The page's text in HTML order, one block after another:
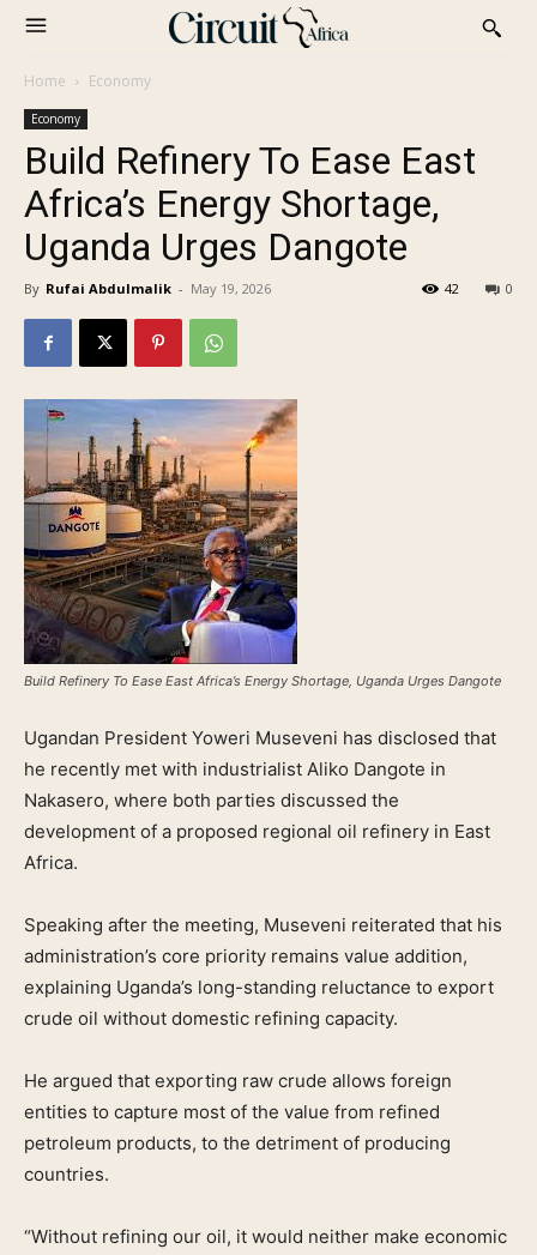
Home Economy
Economy
Build Refinery To Ease East
Africa’s Energy Shortage,
Uganda Urges Dangote
By Rufai Abdulmalik - May 19, 2026 0
42
Build Refinery To Ease East Africa’s Energy Shortage, Uganda Urges Dangote
Ugandan President Yoweri Museveni has disclosed that
he recently met with industrialist Aliko Dangote in
Nakasero, where both parties discussed the
development of a proposed regional oil refinery in East
Africa.
Speaking after the meeting, Museveni reiterated that his
administration’s core priority remains value addition,
explaining Uganda’s long-standing reluctance to export
crude oil without domestic refining capacity.
He argued that exporting raw crude allows foreign
entities to capture most of the value from refined
petroleum products, to the detriment of producing
countries.
“Without refining our oil, it would neither make economic